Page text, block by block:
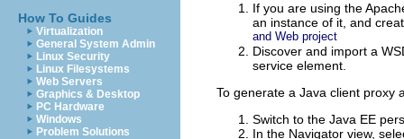
How To Guides
Virtualization
General System Admin
Linux Security
Linux Filesystems
Web Servers
Graphics & Desktop
PC Hardware
Windows
Problem Solutions
If you are using the
an instance of it, and
and Web project
Discover and import a
service element.
To generate a Java client proxy
Switch to the Java EE
In the Navigator view,